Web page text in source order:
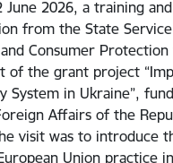
June 2026, a training
from the State
Consumer
of the grant project
System in Ukraine”,
Affairs of the
visit was to introduce
Union practice